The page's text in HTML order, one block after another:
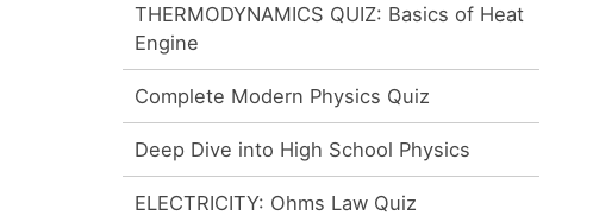
THERMODYNAMICS QUIZ: Basics of Heat
Engine
Complete Modern Physics Quiz
Deep Dive into High School Physics
ELECTRICITY: Ohms Law Quiz